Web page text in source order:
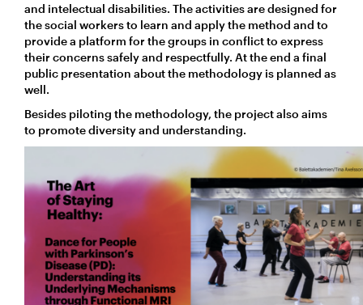
and intelectual disabilities. The activities are designed for
the social workers to learn and apply the method and to
provide a platform for the groups in conflict to express
their concerns safely and respectfully. At the end a final
public presentation about the methodology is planned as
well.
Besides piloting the methodology, the project also aims
to promote diversity and understanding.